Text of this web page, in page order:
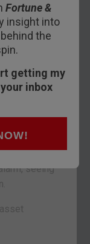
Fortune &
insight into
the
getting my
inbox
One that
which
has
seeing